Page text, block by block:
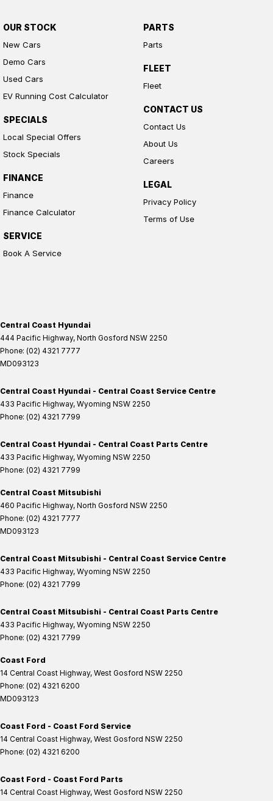
OUR STOCK
New Cars
Demo Cars
Used Cars
EV Running Cost Calculator
SPECIALS
Local Special Offers
Stock Specials
FINANCE
Finance
Finance Calculator
SERVICE
Book A Service
PARTS
Parts
FLEET
Fleet
CONTACT US
Contact Us
About Us
Careers
LEGAL
Privacy Policy
Terms of Use
Central Coast Hyundai
444 Pacific Highway, North Gosford NSW 2250
Phone: (02) 4321 7777
MD093123
Central Coast Hyundai - Central Coast Service Centre
433 Pacific Highway, Wyoming NSW 2250
Phone: (02) 4321 7799
Central Coast Hyundai - Central Coast Parts Centre
433 Pacific Highway, Wyoming NSW 2250
Phone: (02) 4321 7799
Central Coast Mitsubishi
460 Pacific Highway, North Gosford NSW 2250
Phone: (02) 4321 7777
MD093123
Central Coast Mitsubishi - Central Coast Service Centre
433 Pacific Highway, Wyoming NSW 2250
Phone: (02) 4321 7799
Central Coast Mitsubishi - Central Coast Parts Centre
433 Pacific Highway, Wyoming NSW 2250
Phone: (02) 4321 7799
Coast Ford
14 Central Coast Highway, West Gosford NSW 2250
Phone: (02) 4321 6200
MD093123
Coast Ford - Coast Ford Service
14 Central Coast Highway, West Gosford NSW 2250
Phone: (02) 4321 6200
Coast Ford - Coast Ford Parts
14 Central Coast Highway, West Gosford NSW 2250